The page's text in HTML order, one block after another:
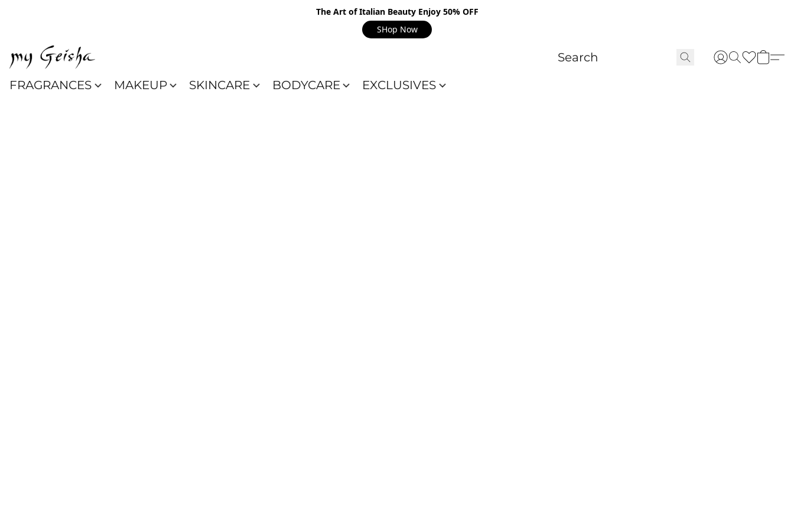
The Art of Italian Beauty Enjoy 50% OFF
SHop Now
FRAGRANCES MAKEUP SKINCARE BODYCARE EXCLUSIVES